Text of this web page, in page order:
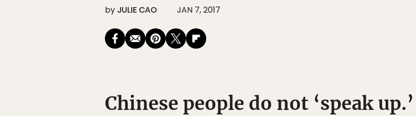
by JULIE CAO JAN 7, 2017
Chinese people do not ‘speak up.’